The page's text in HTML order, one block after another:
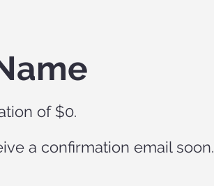
of $0.
a confirmation email soon.